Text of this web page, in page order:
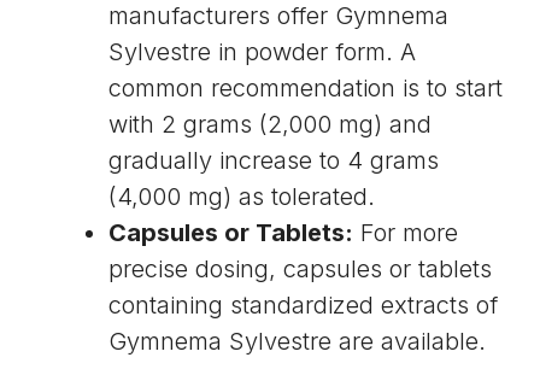
manufacturers offer Gymnema
Sylvestre in powder form. A
common recommendation is to start
with 2 grams (2,000 mg) and
gradually increase to 4 grams
(4,000 mg) as tolerated.
Capsules or Tablets: For more
precise dosing, capsules or tablets
containing standardized extracts of
Gymnema Sylvestre are available.